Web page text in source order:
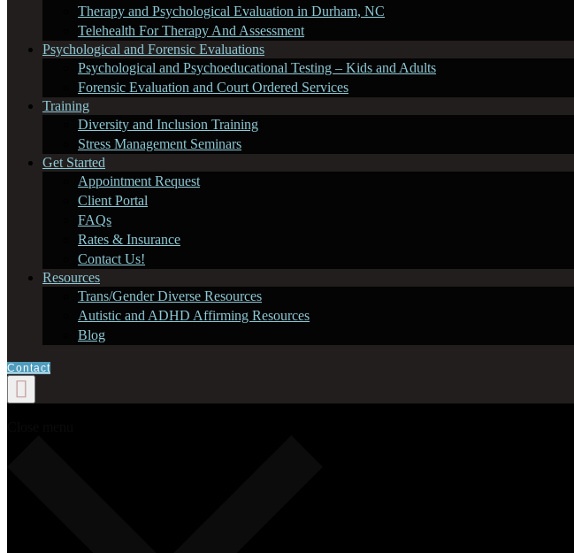
Therapy and Psychological Evaluation in Durham, NC
Telehealth For Therapy And Assessment
Psychological and Forensic Evaluations
Psychological and Psychoeducational Testing – Kids and Adults
Forensic Evaluation and Court Ordered Services
Training
Diversity and Inclusion Training
Stress Management Seminars
Get Started
Appointment Request
Client Portal
FAQs
Rates & Insurance
Contact Us!
Resources
Trans/Gender Diverse Resources
Autistic and ADHD Affirming Resources
Blog
Contact